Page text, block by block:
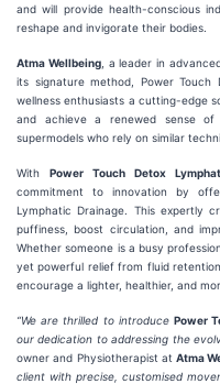
and will provide health-conscious
reshape and invigorate their bodies.
Atma Wellbeing, a leader in
its signature method, Power Touch
wellness enthusiasts a cutting-edge
and achieve a renewed sense of
supermodels who rely on similar
WithPower Touch Detox
commitment to innovation by
Lymphatic Drainage. This expertly
puffiness, boost circulation, and
Whether someone is a busy
yet powerful relief from fluid
encourage a lighter, healthier, and
“We are thrilled to introduce Power
our dedication to addressing the
owner and Physiotherapist at Atma
client with precise, customised